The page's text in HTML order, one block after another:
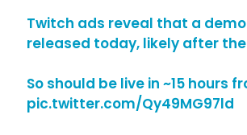
Twitch ads reveal that a
released today, likely after
So should be live in ~15 hours
pic.twitter.com/Qy49MG97ld